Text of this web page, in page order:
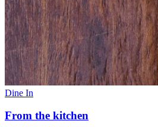
Dine In
From the kitchen